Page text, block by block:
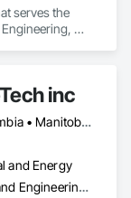
serves the
inc
Alberta • British Columbia • Manitoba • New Brunswick • Newfoundland and Labrador • Nova Scotia • Ontario • Québec • Saskatchewan
and Energy
Architectural Design and Engineering, Design and Engineering, Instrumentation and Control For Electrical Systems, Instrumentation and Control For Plumbing, Instrumentation and Control For Process Systems, Integrated Automation Actuators and Operators, Integrated Automation Compressed Air Supply, Integrated Automation Control and Monitoring Network, Integrated Automation Control Dampers, Integrated Automation Control Valves, Integrated Automation Current Sensors, Integrated Automation Local Control Units, Integrated Automation Sensors and Transmitters, Integrated Automation Systems For Conveying Equipment, Integrated Automation Systems For Electrical, Integrated Automation Systems For Facility Equipment, Integrated Automation Systems For Plumbing, Sanitary Facilities, Security Equipment